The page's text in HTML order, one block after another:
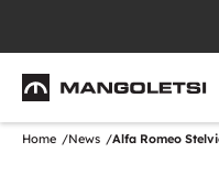
Mangoletsi
Home News Alfa Romeo